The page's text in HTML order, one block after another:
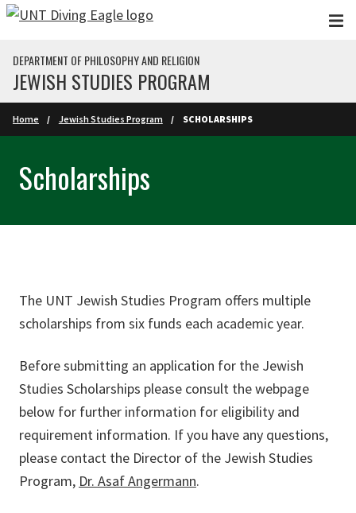
Skip to main content
DEPARTMENT OF PHILOSOPHY AND RELIGION
JEWISH STUDIES PROGRAM
Home Jewish Studies Program SCHOLARSHIPS
Scholarships
The UNT Jewish Studies Program offers multiple
scholarships from six funds each academic year.
Before submitting an application for the Jewish
Studies Scholarships please consult the webpage
below for further information for eligibility and
requirement information. If you have any questions,
please contact the Director of the Jewish Studies
Program, Dr. Asaf Angermann.